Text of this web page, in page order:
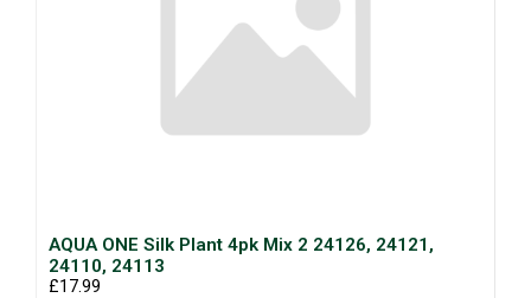
AQUA ONE Silk Plant 4pk Mix 2 24126, 24121,
24110, 24113
£17.99